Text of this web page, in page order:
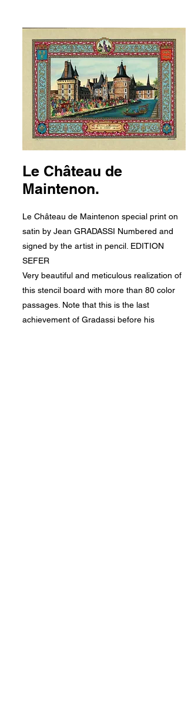
Le Château de
Maintenon.
Le Château de Maintenon special print on
satin by Jean GRADASSI Numbered and
signed by the artist in pencil. EDITION
SEFER
Very beautiful and meticulous realization of
this stencil board with more than 80 color
passages. Note that this is the last
achievement of Gradassi before his